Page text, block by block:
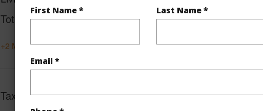
First Name * Last Name *
Email *
Total Sq.Ft. 716
+2 More (Log in to View)
Taxes
$176